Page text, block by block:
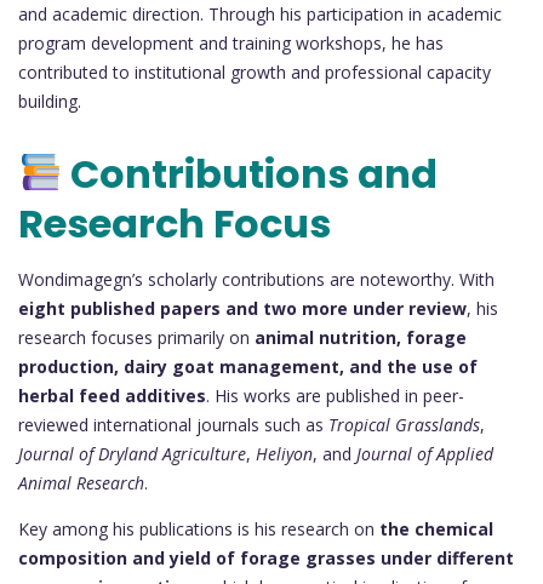
and academic direction. Through his participation in academic
program development and training workshops, he has
contributed to institutional growth and professional capacity
building.
Contributions and
Research Focus
Wondimagegn’s scholarly contributions are noteworthy. With
eight published papers and two more under review, his
research focuses primarily on animal nutrition, forage
production, dairy goat management, and the use of
herbal feed additives. His works are published in peer-
reviewed international journals such as Tropical Grasslands,
Journal of Dryland Agriculture, Heliyon, and Journal of Applied
Animal Research.
Key among his publications is his research on the chemical
composition and yield of forage grasses under different